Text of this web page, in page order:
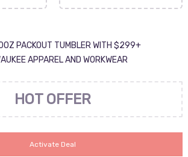
PACKOUT TUMBLER WITH $299+
APPAREL AND WORKWEAR
HOT OFFER
Activate Deal